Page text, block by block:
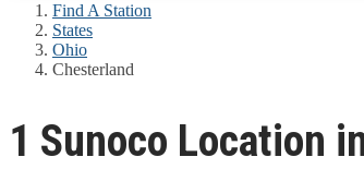
Find A Station
States
Ohio
Chesterland
1 Sunoco Location